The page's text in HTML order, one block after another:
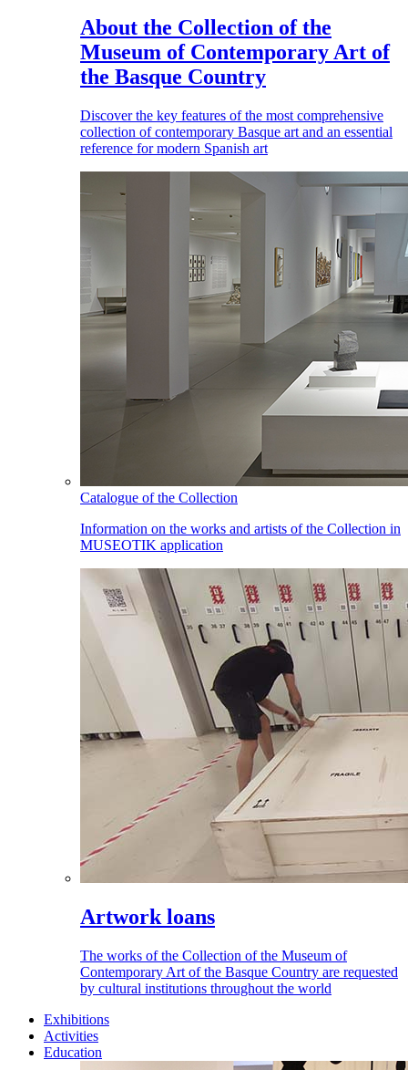
About the Collection of the
Museum of Contemporary Art of
the Basque Country
Discover the key features of the most comprehensive
collection of contemporary Basque art and an essential
reference for modern Spanish art
Catalogue of the Collection
Information on the works and artists of the Collection in
MUSEOTIK application
Artwork loans
The works of the Collection of the Museum of
Contemporary Art of the Basque Country are requested
by cultural institutions throughout the world
Exhibitions
Activities
Education